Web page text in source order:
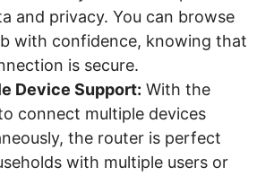
and privacy. You can browse
with confidence, knowing that
is secure.
Device Support: With the
connect multiple devices
the router is perfect
with multiple users or